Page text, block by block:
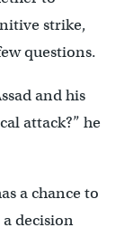
strike,
questions.
and his
attack?” he
a chance to
decision